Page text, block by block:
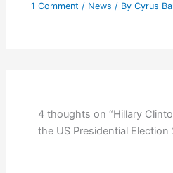
1 Comment / News / ByCyrus
4 thoughts on “Hillary
the US Presidential Election